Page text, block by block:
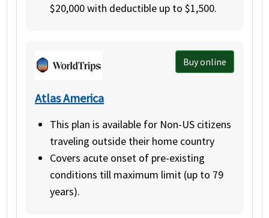
$20,000 with deductible up to $1,500.
Buy online
Atlas America
This plan is available for Non-US citizens
traveling outside their home country
Covers acute onset of pre-existing
conditions till maximum limit (up to 79
years).